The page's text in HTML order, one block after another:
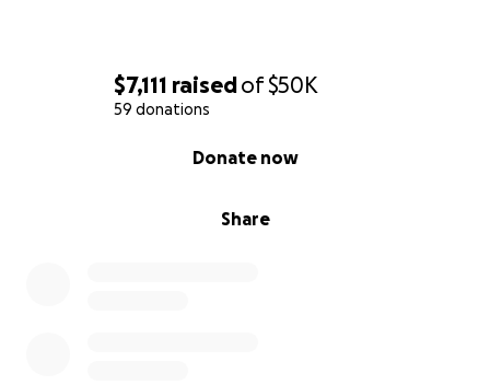
$7,111 raisedof$50K
59 donations
Share
Donate now